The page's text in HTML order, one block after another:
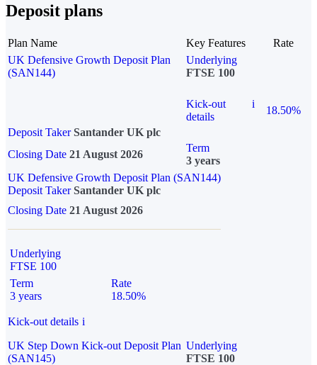
Deposit plans
Plan Name Key Features
Rate
UK Defensive Growth Deposit Plan
(SAN144)
Underlying
FTSE 100
Kick-out
details
i
18.50%
Deposit Taker Santander UK plc
Closing Date 21 August 2026
Term
3 years
UK Defensive Growth Deposit Plan (SAN144)
Deposit TakerSantander UK plc
Closing Date 21 August 2026
Underlying
FTSE 100
Term
3 years
Rate
18.50%
Kick-out details i
UK Step Down Kick-out Deposit Plan
(SAN145)
Underlying
FTSE 100